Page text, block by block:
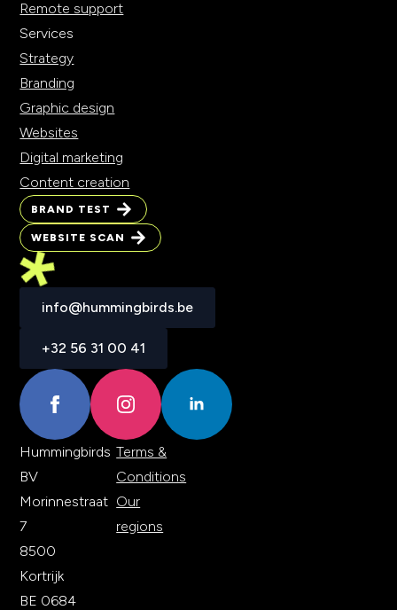
Remote support
Services
Strategy
Branding
Graphic design
Websites
Digital marketing
Content creation
BRAND TEST
WEBSITE SCAN
info@hummingbirds.be
+32 56 31 00 41
Hummingbirds
BV
Morinnestraat
7
8500
Kortrijk
BE 0684
Terms &
Conditions
Our
regions